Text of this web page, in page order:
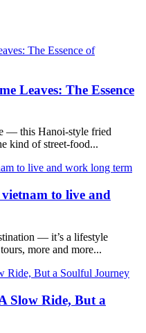
Leaves: The Essence
— this Hanoi-style fried
kind of street-food...
to live and
— it’s a lifestyle
more and more...
Slow Ride, But a